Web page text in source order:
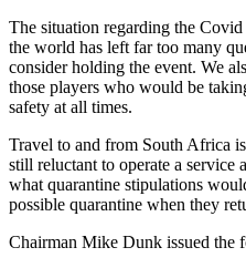
The situation regarding the
the world has left far too many
consider holding the event. We
those players who would be
safety at all times.
Travel to and from South Africa
still reluctant to operate a service
what quarantine stipulations
possible quarantine when they
Chairman Mike Dunk issued the